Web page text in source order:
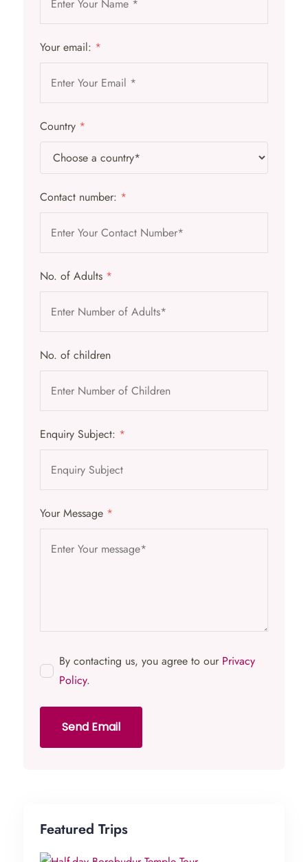
Your email: *
Country *
Contact number: *
No. of Adults *
No. of children
Enquiry Subject: *
Your Message *
By contacting us, you agree to our Privacy
Policy.
Send Email
Featured Trips